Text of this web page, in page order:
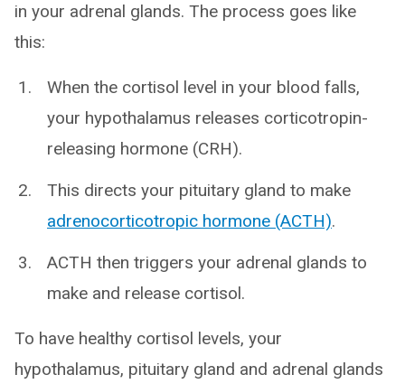
in your adrenal glands. The process goes like
this:
When the cortisol level in your blood falls,
your hypothalamus releases corticotropin-
releasing hormone (CRH).
This directs your pituitary gland to make
adrenocorticotropic hormone (ACTH).
ACTH then triggers your adrenal glands to
make and release cortisol.
To have healthy cortisol levels, your
hypothalamus, pituitary gland and adrenal glands